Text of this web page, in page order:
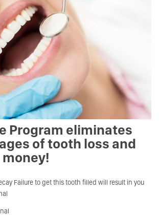
Program eliminates
of tooth loss and
Failure to get this tooth filled will result in you